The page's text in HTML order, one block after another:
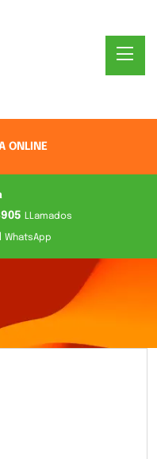
ONLINE
LLamados
WhatsApp